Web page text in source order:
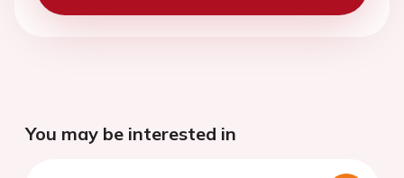
You may be interested in